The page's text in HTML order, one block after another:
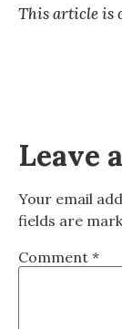
This article is
Leave
Your email
fields are
Comment *